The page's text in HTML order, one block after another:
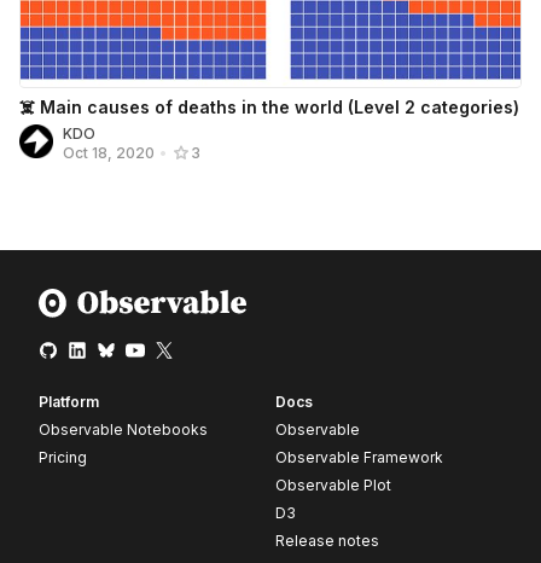
☠️ Main causes of deaths in the world (Level 2 categories)
KDO
Oct 18, 2020 • 3
Platform
Observable Notebooks
Pricing
Docs
Observable
Observable Framework
Observable Plot
D3
Release notes